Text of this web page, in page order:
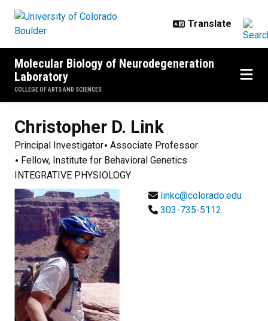
Molecular Biology of Neurodegeneration
Laboratory
COLLEGE OF ARTS AND SCIENCES
Christopher D. Link
Principal Investigator Associate Professor
Fellow, Institute for Behavioral Genetics
INTEGRATIVE PHYSIOLOGY
linkc@colorado.edu
303-735-5112